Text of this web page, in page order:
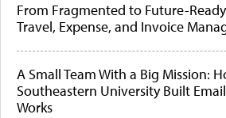
From Fragmented to Future-
Travel, Expense, and Invoice
A Small Team With a Big Mission:
Southeastern University Built
Works